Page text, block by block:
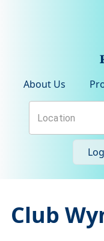
About Us
Club